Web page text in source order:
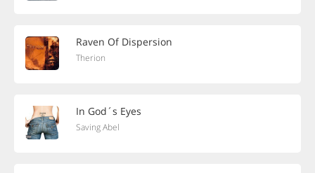
Raven Of Dispersion
Therion
In God´s Eyes
Saving Abel